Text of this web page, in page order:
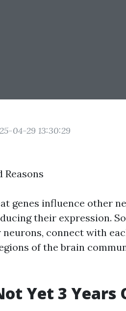
04-29 13:30:29
genes influence other
their expression.
connect with
of the brain
Yet 3 Years